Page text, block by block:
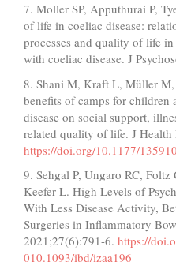
7. Moller SP, Apputhurai P,
of life in coeliac disease:
processes and quality of life
with coeliac disease. J
8. Shani M, Kraft L, Müller
benefits of camps for children
disease on social support,
related quality of life. J
https://doi.org/10.1177/
9. Sehgal P, Ungaro RC,
Keefer L. High Levels of
With Less Disease Activity,
Surgeries in Inflammatory
2021;27(6):791-6. https://
010.1093/ibd/izaa196